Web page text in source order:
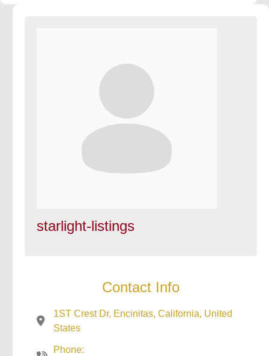
starlight-listings
Contact Info
1ST Crest Dr, Encinitas, California, United
States
Phone: